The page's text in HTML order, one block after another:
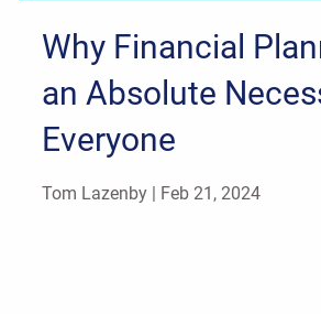
Why Financial
an Absolute
Everyone
Tom Lazenby | Feb 21, 2024